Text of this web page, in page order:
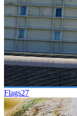
Flags27